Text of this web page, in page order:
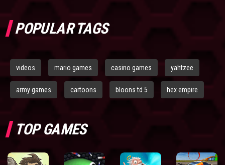
POPULAR TAGS
videos mario games casino games yahtzee
army games cartoons bloons td 5 hex empire
TOP GAMES